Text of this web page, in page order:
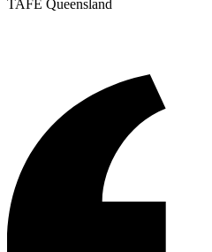
TAFE Queensland